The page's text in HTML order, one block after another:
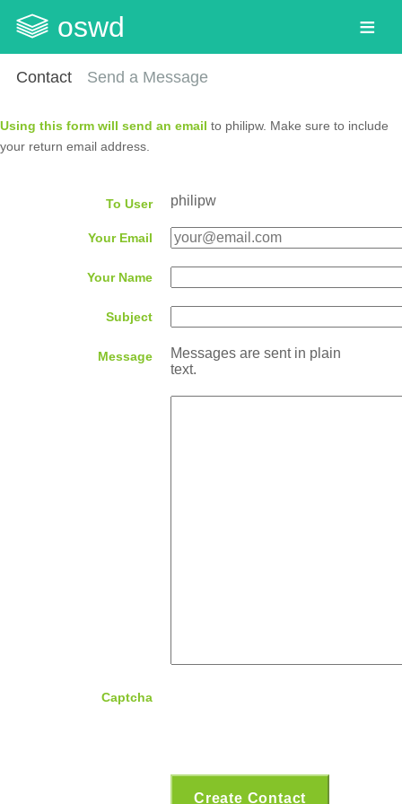
oswd
Contact Send a Message
Using this form will send an email to philipw. Make sure to include
your return email address.
To User philipw
Your Email
Your Name
Subject
Message
Messages are sent in plain
text.
Captcha